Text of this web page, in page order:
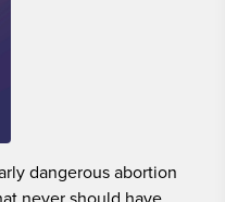
dangerous abortion